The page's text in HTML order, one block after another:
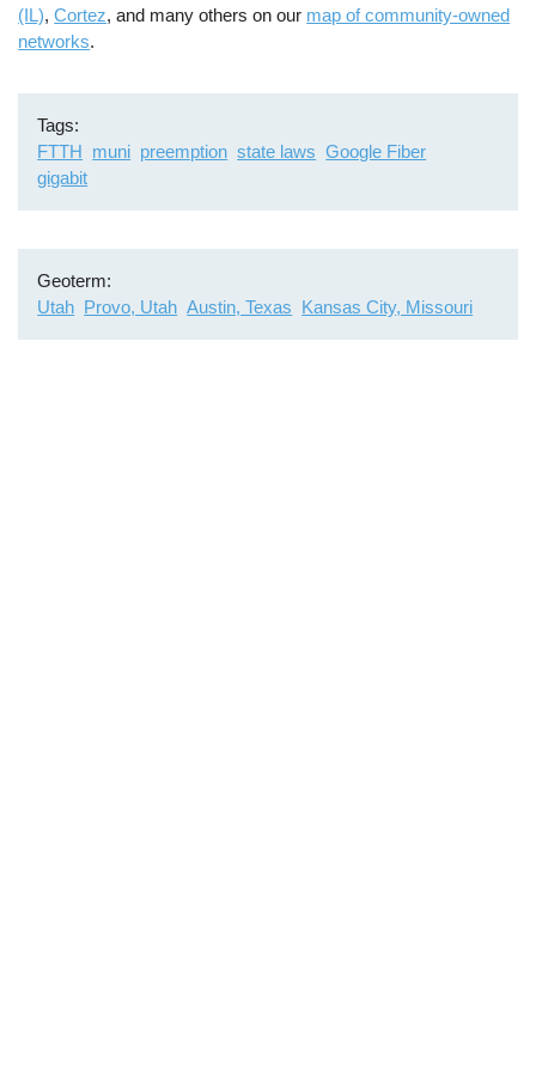
(IL),Cortez, and many others on our map of community-owned
networks.
Tags
FTTH muni preemption state laws Google Fiber
gigabit
Geoterm
Utah Provo, Utah Austin, Texas Kansas City, Missouri